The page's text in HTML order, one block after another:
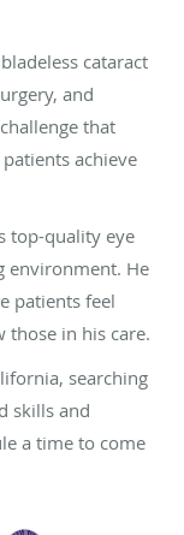
cataract
and
that
achieve
top-quality eye
environment. He
patients feel
those in his care.
searching
skills and
a time to come